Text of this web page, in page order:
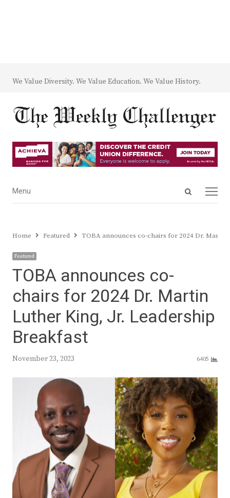
We Value Diversity. We Value Education. We Value History.
Open
Menu
Menu
Home Featured TOBA announces co-chairs for 2024 Dr.
Featured
TOBA announces co-
chairs for 2024 Dr. Martin
Luther King, Jr. Leadership
Breakfast
November 23, 2023 6405